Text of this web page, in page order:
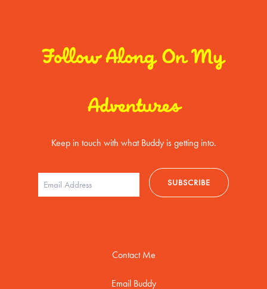
Follow Along On My
Adventures
Keep in touch with what Buddy is getting into.
Contact Me
Email Buddy